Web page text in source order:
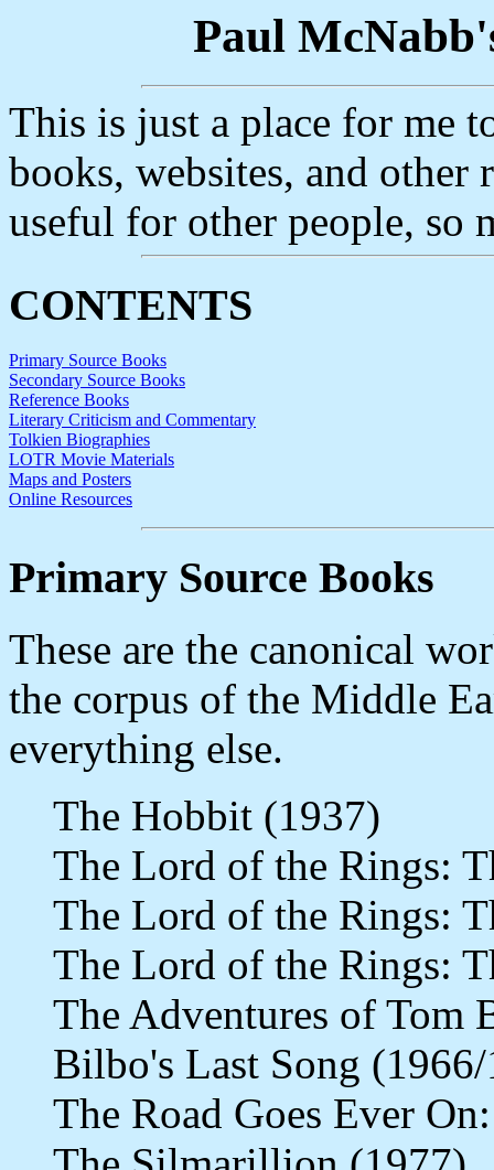
Paul
This is just a place for me
books, websites, and
useful for other people, so
CONTENTS
Primary Source Books
Secondary Source Books
Reference Books
Literary Criticism and Commentary
Tolkien Biographies
LOTR Movie Materials
Maps and Posters
Online Resources
Primary Source Books
These are the canonical
the corpus of the Middle
everything else.
The Hobbit (1937)
The Lord of the Rings:
The Lord of the Rings:
The Lord of the Rings:
The Adventures of Tom
Bilbo's Last Song
The Road Goes Ever